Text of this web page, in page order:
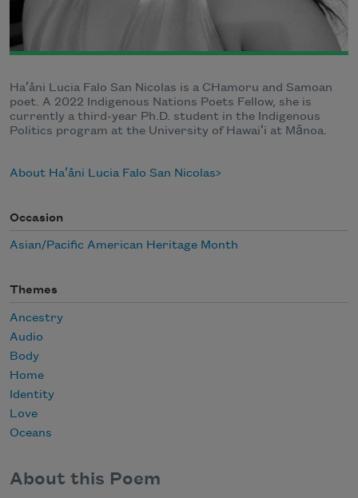
Haʻåni Lucia Falo San Nicolas is a CHamoru and Samoan
poet. A 2022 Indigenous Nations Poets Fellow, she is
currently a third-year Ph.D. student in the Indigenous
Politics program at the University of Hawaiʻi at Mānoa.
About Haʻåni Lucia Falo San Nicolas
Occasion
Asian/Pacific American Heritage Month
Themes
Ancestry
Audio
Body
Home
Identity
Love
Oceans
About this Poem